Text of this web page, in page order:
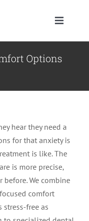
Toggle
Options
hear they need a
for that anxiety is
is like. The
is more precise,
We combine
comfort
free as